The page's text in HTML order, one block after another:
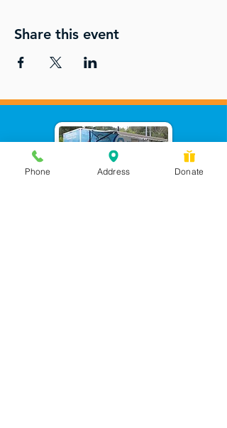
Share this event
Phone Address Donate